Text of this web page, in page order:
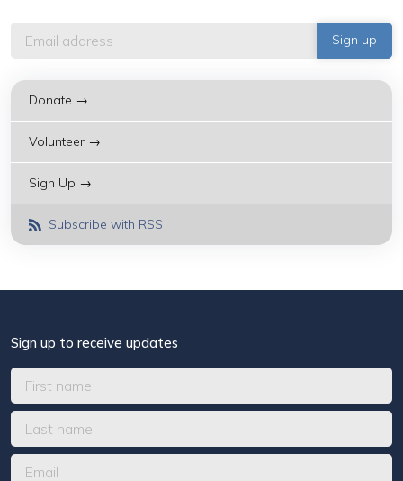
Donate →
Volunteer →
Sign Up →
Subscribe with RSS
Sign up to receive updates